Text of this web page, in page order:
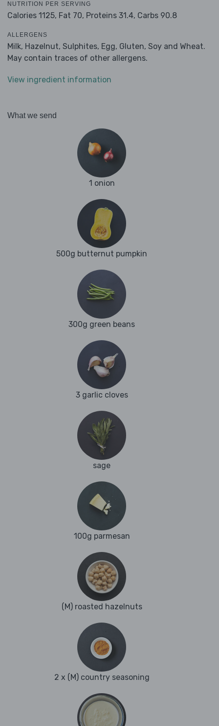
NUTRITION PER SERVING
Calories 1125, Fat 70, Proteins 31.4, Carbs 90.8
ALLERGENS
Milk, Hazelnut, Sulphites, Egg, Gluten, Soy and Wheat.
May contain traces of other allergens.
View ingredient information
What we send
1 onion
500g butternut pumpkin
300g green beans
3 garlic cloves
sage
100g parmesan
(M) roasted hazelnuts
2 x (M) country seasoning